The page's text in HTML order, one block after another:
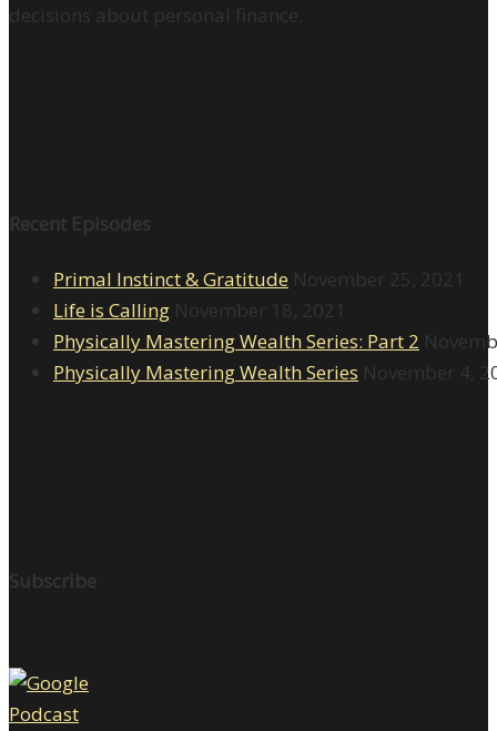
decisions about personal finance.
Recent Episodes
Primal Instinct & Gratitude November 25, 2021
Life is Calling November 18, 2021
Physically Mastering Wealth Series: Part 2
Physically Mastering Wealth Series November 4,
Subscribe